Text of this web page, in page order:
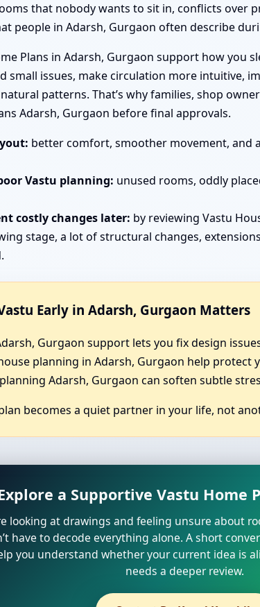
that nobody wants to sit in, conflicts over
people in Adarsh, Gurgaon often describe
Plans in Adarsh, Gurgaon support how you
small issues, make circulation more intuitive,
patterns. That’s why families, shop
Adarsh, Gurgaon before final approvals.
better comfort, smoother movement, and
Vastu planning: unused rooms, oddly
costly changes later: by reviewing Vastu
stage, a lot of structural changes,
Early in Adarsh, Gurgaon Matters
Gurgaon support lets you fix design
planning in Adarsh, Gurgaon help protect
Adarsh, Gurgaon can soften subtle
becomes a quiet partner in your life, not
a Supportive Vastu Home
looking at drawings and feeling unsure about
have to decode everything alone. A short
you understand whether your current idea is
needs a deeper review.